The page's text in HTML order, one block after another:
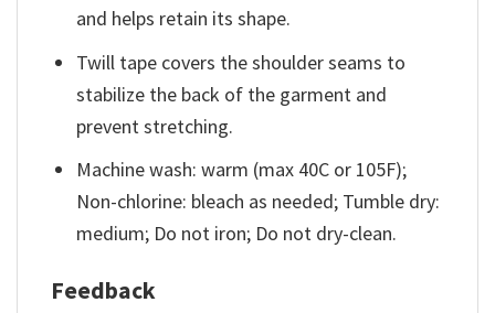
and helps retain its shape.
Twill tape covers the shoulder seams to
stabilize the back of the garment and
prevent stretching.
Machine wash: warm (max 40C or 105F);
Non-chlorine: bleach as needed; Tumble dry:
medium; Do not iron; Do not dry-clean.
Feedback